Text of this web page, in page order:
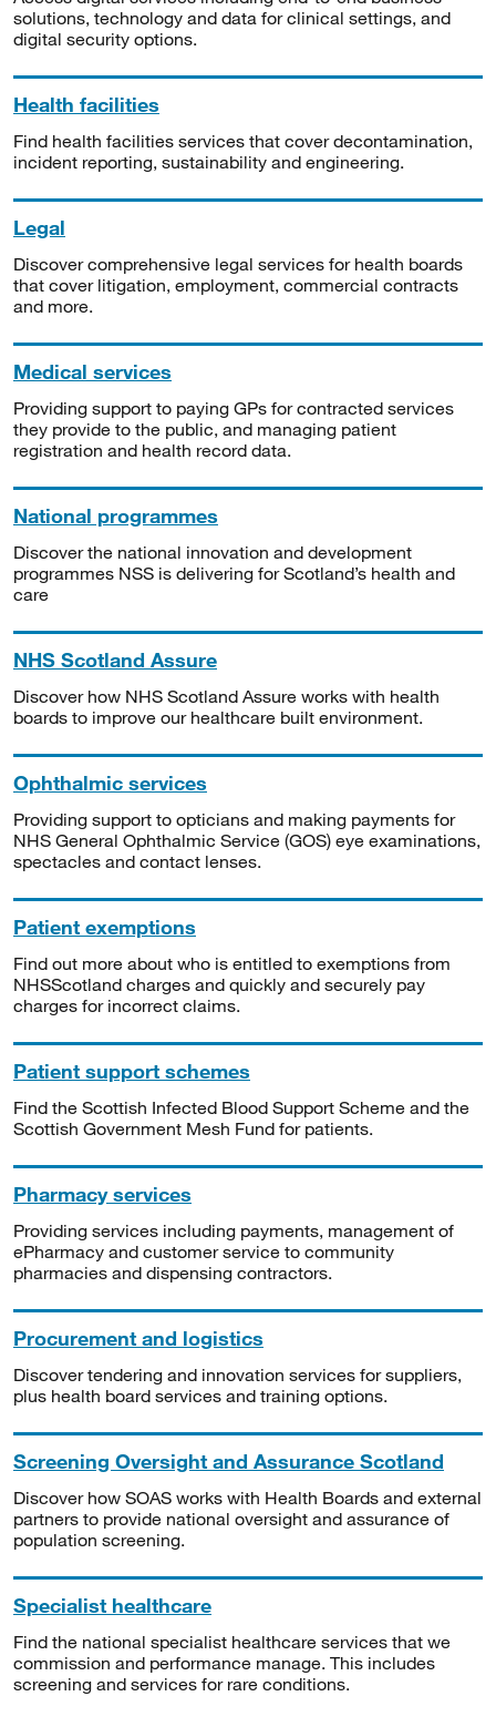
solutions, technology and data for clinical settings, and
digital security options.
Health facilities
Find health facilities services that cover decontamination,
incident reporting, sustainability and engineering.
Legal
Discover comprehensive legal services for health boards
that cover litigation, employment, commercial contracts
and more.
Medical services
Providing support to paying GPs for contracted services
they provide to the public, and managing patient
registration and health record data.
National programmes
Discover the national innovation and development
programmes NSS is delivering for Scotland’s health and
care
NHS Scotland Assure
Discover how NHS Scotland Assure works with health
boards to improve our healthcare built environment.
Ophthalmic services
Providing support to opticians and making payments for
NHS General Ophthalmic Service (GOS) eye examinations,
spectacles and contact lenses.
Patient exemptions
Find out more about who is entitled to exemptions from
NHSScotland charges and quickly and securely pay
charges for incorrect claims.
Patient support schemes
Find the Scottish Infected Blood Support Scheme and the
Scottish Government Mesh Fund for patients.
Pharmacy services
Providing services including payments, management of
ePharmacy and customer service to community
pharmacies and dispensing contractors.
Procurement and logistics
Discover tendering and innovation services for suppliers,
plus health board services and training options.
Screening Oversight and Assurance Scotland
Discover how SOAS works with Health Boards and external
partners to provide national oversight and assurance of
population screening.
Specialist healthcare
Find the national specialist healthcare services that we
commission and performance manage. This includes
screening and services for rare conditions.